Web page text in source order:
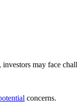
may face
concerns.